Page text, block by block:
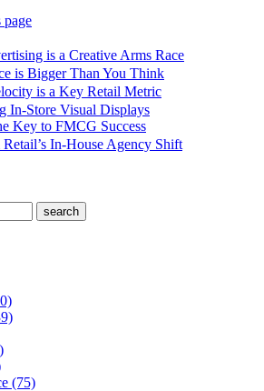
page
is a Creative Arms Race
is Bigger Than You Think
is a Key Retail Metric
In-Store Visual Displays
Key to FMCG Success
In-House Agency Shift
(75)